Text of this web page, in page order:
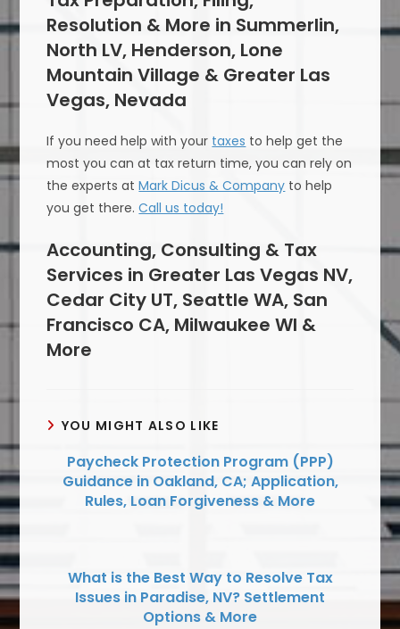
Resolution & More in Summerlin,
North LV, Henderson, Lone
Mountain Village & Greater Las
Vegas, Nevada
If you need help with your taxes to help get the
most you can at tax return time, you can rely on
the experts atMark Dicus & Company to help
you get there.Call us today!
Accounting, Consulting & Tax
Services in Greater Las Vegas NV,
Cedar City UT, Seattle WA, San
Francisco CA, Milwaukee WI &
More
YOU MIGHT ALSO LIKE
Paycheck Protection Program (PPP)
Guidance in Oakland, CA; Application,
Rules, Loan Forgiveness & More
What is the Best Way to Resolve Tax
Issues in Paradise, NV? Settlement
Options & More